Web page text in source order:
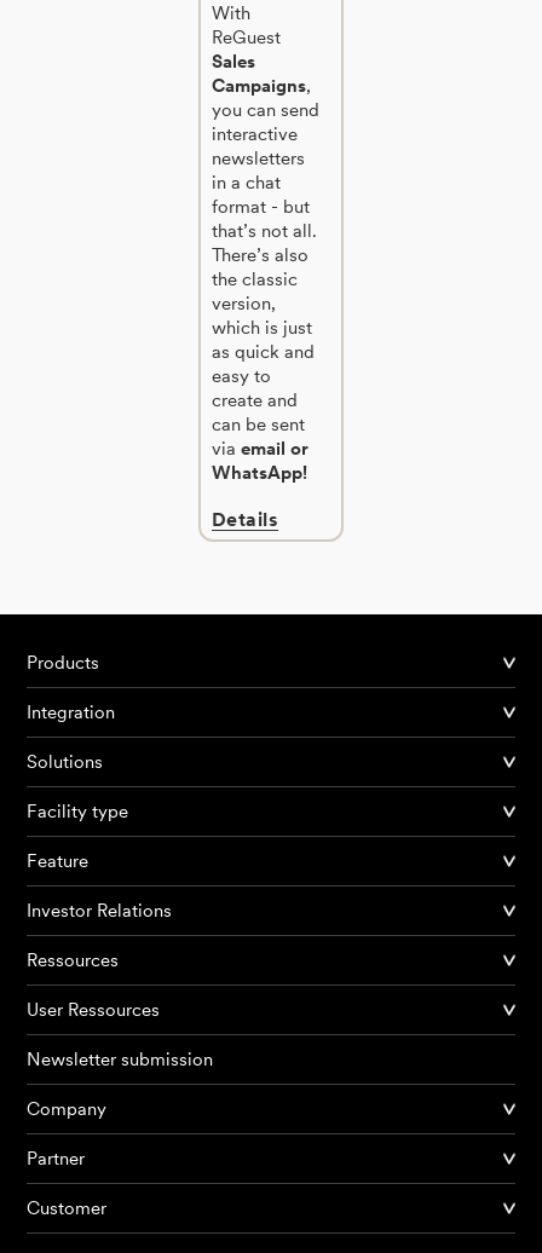
Products
AI Agents
With
ReGuest
Sales
Campaigns,
you can send
interactive
newsletters
in a chat
format - but
that’s not all.
There’s also
the classic
version,
which is just
as quick and
easy to
create and
can be sent
via email or
WhatsApp!
Details
Products
Integration
Solutions
Facility type
Feature
Investor Relations
Ressources
User Ressources
Newsletter submission
Company
Partner
Customer